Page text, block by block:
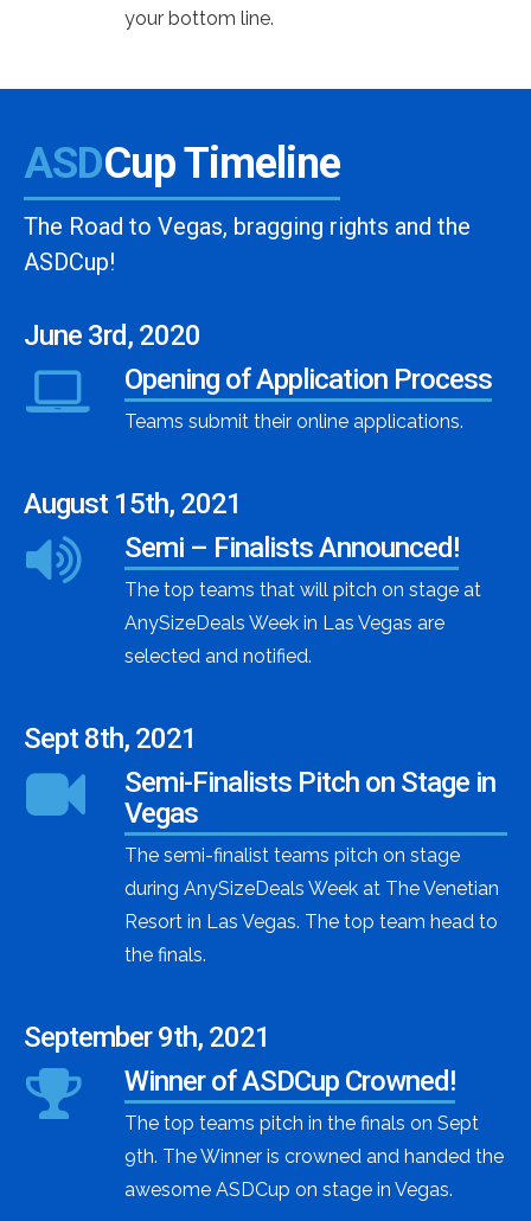
your bottom line.
ASDCup Timeline
The Road to Vegas, bragging rights and the
ASDCup!
June 3rd, 2020
Opening of Application Process
Teams submit their online applications.
August 15th, 2021
Semi – Finalists Announced!
The top teams that will pitch on stage at
AnySizeDeals Week in Las Vegas are
selected and notified.
Sept 8th, 2021
Semi-Finalists Pitch on Stage in
Vegas
The semi-finalist teams pitch on stage
during AnySizeDeals Week at The Venetian
Resort in Las Vegas. The top team head to
the finals.
September 9th, 2021
Winner of ASDCup Crowned!
The top teams pitch in the finals on Sept
9th. The Winner is crowned and handed the
awesome ASDCup on stage in Vegas.